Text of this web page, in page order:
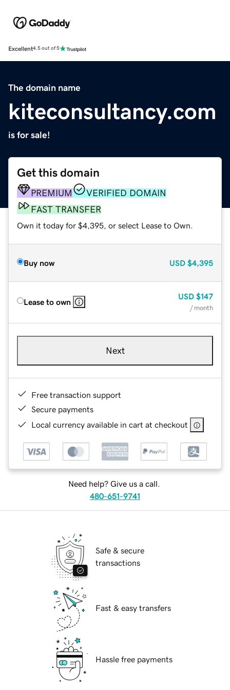
Excellent4.5 out of 5
The domain name
kiteconsultancy.com
is for sale!
Get this domain
PREMIUM
VERIFIED DOMAIN
FAST TRANSFER
Own it today for $4,395, or select Lease to Own.
Buy now USD $4,395
Lease to own
USD $147
/ month
Next
Free transaction support
Secure payments
Local currency available in cart at checkout
Need help? Give us a call.
480-651-9741
Safe & secure
transactions
Fast & easy transfers
Hassle free payments